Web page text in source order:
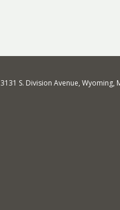
3131 S. Division Avenue, Wyoming,